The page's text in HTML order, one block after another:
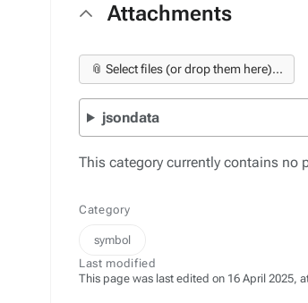
Attachments
📎 Select files (or drop them here)...
jsondata
This category currently contains no
Category
symbol
Last modified
This page was last edited on 16 April 2025,